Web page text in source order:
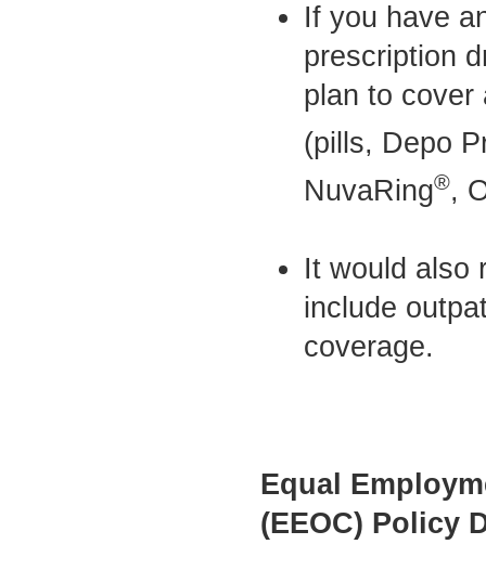
If you have
prescription
plan to cover
(pills, Depo
NuvaRing®,
It would also
include
coverage.
Equal
(EEOC) Policy